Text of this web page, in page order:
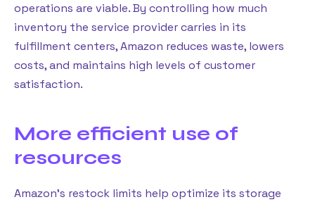
operations are viable. By controlling how much
inventory the service provider carries in its
fulfillment centers, Amazon reduces waste, lowers
costs, and maintains high levels of customer
satisfaction.
More efficient use of
resources
Amazon’s restock limits help optimize its storage